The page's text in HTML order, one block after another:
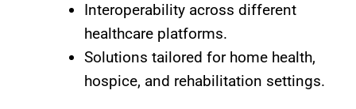
Interoperability across different
healthcare platforms.
Solutions tailored for home health,
hospice, and rehabilitation settings.